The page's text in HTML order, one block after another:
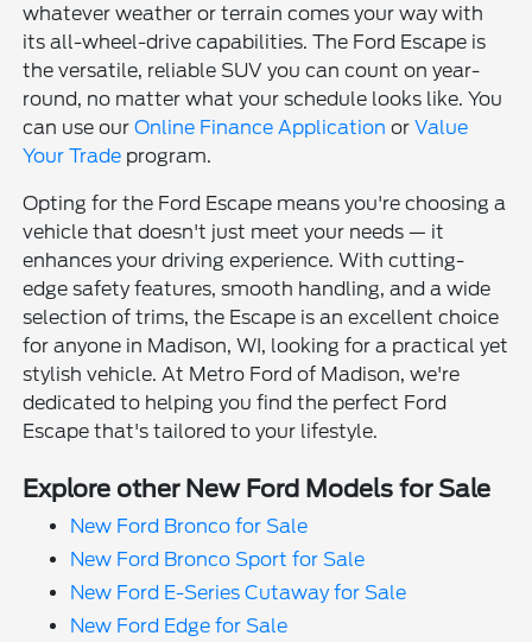
whatever weather or terrain comes your way with
its all-wheel-drive capabilities. The Ford Escape is
the versatile, reliable SUV you can count on year-
round, no matter what your schedule looks like. You
can use ourOnline Finance Application orValue
Your Trade program.
Opting for the Ford Escape means you're choosing a
vehicle that doesn't just meet your needs — it
enhances your driving experience. With cutting-
edge safety features, smooth handling, and a wide
selection of trims, the Escape is an excellent choice
for anyone in Madison, WI, looking for a practical yet
stylish vehicle. At Metro Ford of Madison, we're
dedicated to helping you find the perfect Ford
Escape that's tailored to your lifestyle.
Explore other New Ford Models for Sale
New Ford Bronco for Sale
New Ford Bronco Sport for Sale
New Ford E-Series Cutaway for Sale
New Ford Edge for Sale